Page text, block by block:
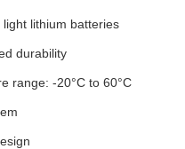
lithium batteries
durability
range: -20°C to 60°C